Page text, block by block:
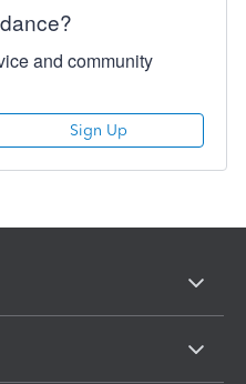
and community
Sign Up